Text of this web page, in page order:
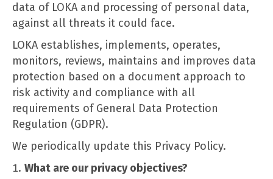
data of LOKA and processing of personal data,
against all threats it could face.
LOKA establishes, implements, operates,
monitors, reviews, maintains and improves data
protection based on a document approach to
risk activity and compliance with all
requirements of General Data Protection
Regulation (GDPR).
We periodically update this Privacy Policy.
What are our privacy objectives?